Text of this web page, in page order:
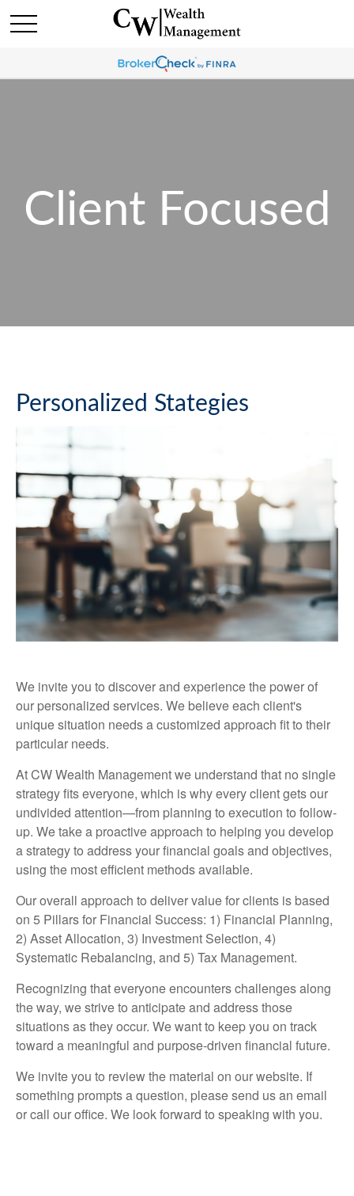
Client Focused
Personalized Stategies
We invite you to discover and experience the power of
our personalized services. We believe each client's
unique situation needs a customized approach fit to their
particular needs.
At CW Wealth Management we understand that no single
strategy fits everyone, which is why every client gets our
undivided attention—from planning to execution to follow-
up. We take a proactive approach to helping you develop
a strategy to address your financial goals and objectives,
using the most efficient methods available.
Our overall approach to deliver value for clients is based
on 5 Pillars for Financial Success: 1) Financial Planning,
2) Asset Allocation, 3) Investment Selection, 4)
Systematic Rebalancing, and 5) Tax Management.
Recognizing that everyone encounters challenges along
the way, we strive to anticipate and address those
situations as they occur. We want to keep you on track
toward a meaningful and purpose-driven financial future.
We invite you to review the material on our website. If
something prompts a question, please send us an email
or call our office. We look forward to speaking with you.